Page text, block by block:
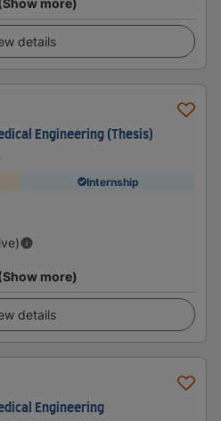
more)
details
Engineering (Thesis)
Internship
more)
details
Engineering